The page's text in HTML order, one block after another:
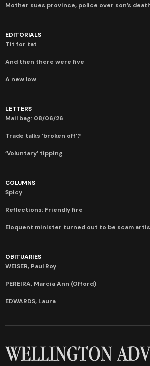
Mother sues province, police over son’s
EDITORIALS
Tit for tat
And then there were five
A new low
LETTERS
Mail bag: 08/06/26
Trade talks ‘broken off’?
‘Voluntary’ tipping
COLUMNS
Spicy
Reflections: Friendly fire
Eloquent minister turned out to be scam
OBITUARIES
WEISER, Paul Roy
PEREIRA, Marcia Ann (Offord)
EDWARDS, Laura